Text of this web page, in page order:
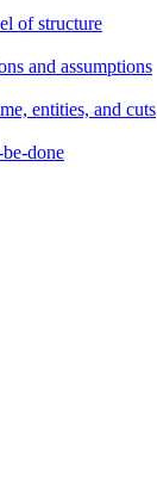
of structure
and assumptions
entities, and cuts
done